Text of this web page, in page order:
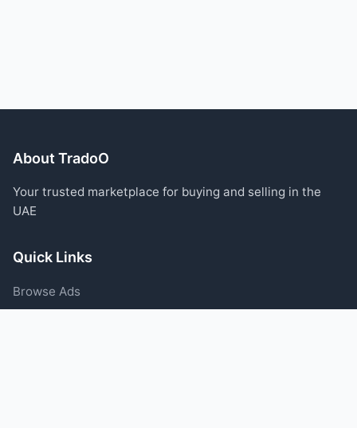
About TradoO
Your trusted marketplace for buying and selling in the
UAE
Quick Links
Browse Ads